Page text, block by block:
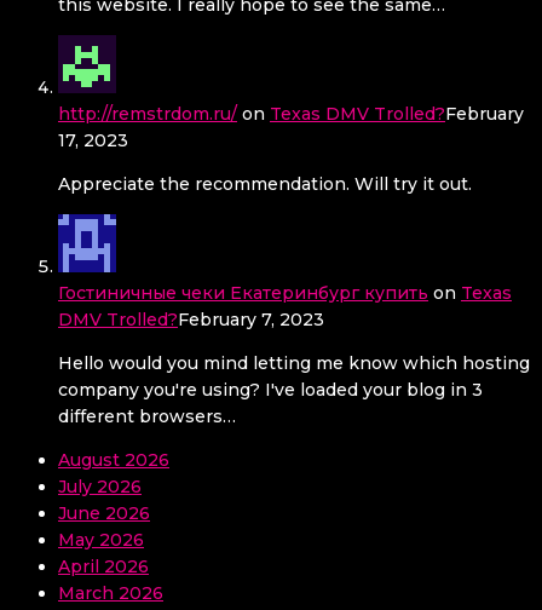
this website. I really hope to see the same…
http://remstrdom.ru/ on Texas DMV Trolled?February
17, 2023
Appreciate the recommendation. Will try it out.
Гостиничные чеки Екатеринбург купить on Texas
DMV Trolled?February 7, 2023
Hello would you mind letting me know which hosting
company you're using? I've loaded your blog in 3
different browsers…
August 2026
July 2026
June 2026
May 2026
April 2026
March 2026